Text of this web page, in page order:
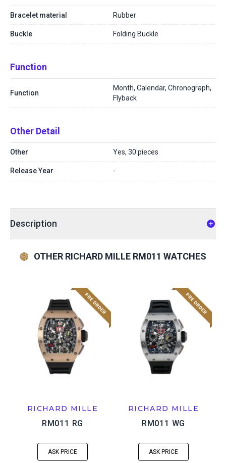
Bracelet material Rubber
Buckle Folding Buckle
Function
Function
Month, Calendar, Chronograph,
Flyback
Other Detail
Other Yes, 30 pieces
Release Year -
Description
OTHER RICHARD MILLE RM011 WATCHES
RICHARD MILLE
RM011 RG
ASK PRICE
RICHARD MILLE
RM011 WG
ASK PRICE